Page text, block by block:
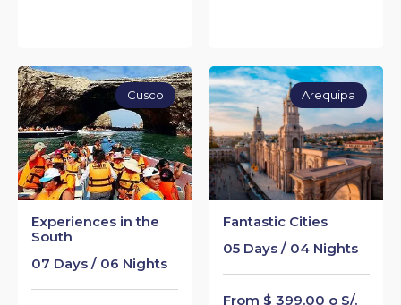
Experiences in the
South
07 Days / 06 Nights
Cusco
Fantastic Cities
05 Days / 04 Nights
From $ 399.00 o S/.
Arequipa